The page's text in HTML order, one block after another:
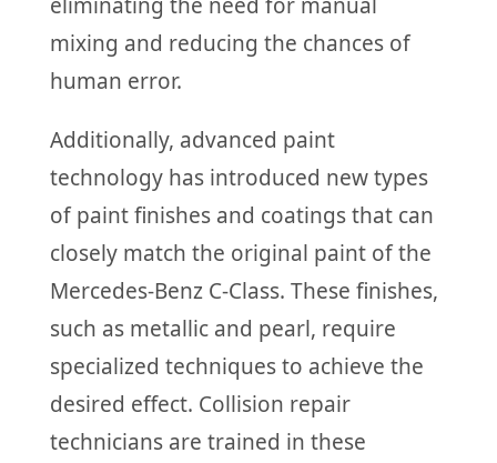
mixing and reducing the chances of
human error.
Additionally, advanced paint
technology has introduced new types
of paint finishes and coatings that can
closely match the original paint of the
Mercedes-Benz C-Class. These finishes,
such as metallic and pearl, require
specialized techniques to achieve the
desired effect. Collision repair
technicians are trained in these